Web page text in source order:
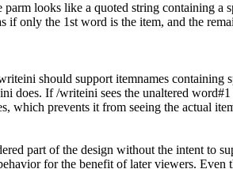
looks like a quoted string containing a
if only the 1st word is the item, and the
should support itemnames containing
does. If /writeini sees the unaltered
which prevents it from seeing the actual
part of the design without the intent to
for the benefit of later viewers.